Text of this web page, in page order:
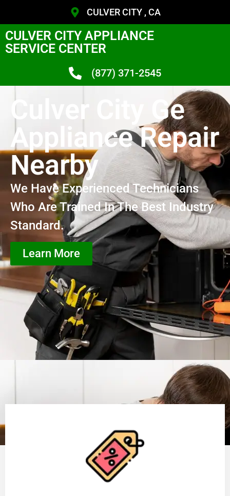
CULVER CITY , CA
CULVER CITY APPLIANCE
SERVICE CENTER
(877) 371-2545
Culver City Ge
Appliance Repair
Nearby
We Have Experienced Technicians
Who Are Trained In The Best Industry
Standard.
Learn More